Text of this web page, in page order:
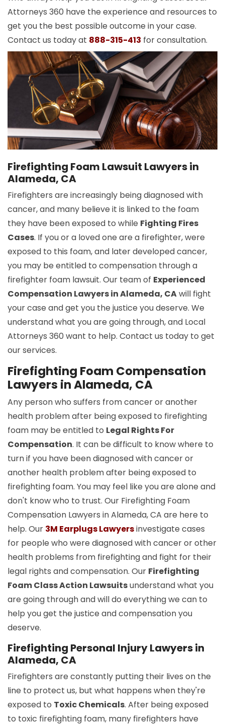
Attorneys 360 have the experience and resources to
get you the best possible outcome in your case.
Contact us today at 888-315-413 for consultation.
Firefighting Foam Lawsuit Lawyers in
Alameda, CA
Firefighters are increasingly being diagnosed with
cancer, and many believe it is linked to the foam
they have been exposed to while Fighting Fires
Cases. If you or a loved one are a firefighter, were
exposed to this foam, and later developed cancer,
you may be entitled to compensation through a
firefighter foam lawsuit. Our team of Experienced
Compensation Lawyers in Alameda, CAwill fight
your case and get you the justice you deserve. We
understand what you are going through, and Local
Attorneys 360 want to help. Contact us today to get
our services.
Firefighting Foam Compensation
Lawyers in Alameda, CA
Any person who suffers from cancer or another
health problem after being exposed to firefighting
foam may be entitled to Legal Rights For
Compensation. It can be difficult to know where to
turn if you have been diagnosed with cancer or
another health problem after being exposed to
firefighting foam. You may feel like you are alone and
don't know who to trust. Our Firefighting Foam
Compensation Lawyers in Alameda, CA are here to
help. Our 3M Earplugs Lawyersinvestigate cases
for people who were diagnosed with cancer or other
health problems from firefighting and fight for their
legal rights and compensation. Our Firefighting
Foam Class Action Lawsuitsunderstand what you
are going through and will do everything we can to
help you get the justice and compensation you
deserve.
Firefighting Personal Injury Lawyers in
Alameda, CA
Firefighters are constantly putting their lives on the
line to protect us, but what happens when they're
exposed to Toxic Chemicals. After being exposed
to toxic firefighting foam, many firefighters have